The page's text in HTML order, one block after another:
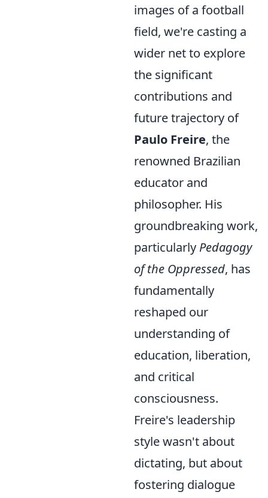
images of a football
field, we're casting a
wider net to explore
the significant
contributions and
future trajectory of
Paulo Freire, the
renowned Brazilian
educator and
philosopher. His
groundbreaking work,
particularly Pedagogy
of the Oppressed, has
fundamentally
reshaped our
understanding of
education, liberation,
and critical
consciousness.
Freire's leadership
style wasn't about
dictating, but about
fostering dialogue